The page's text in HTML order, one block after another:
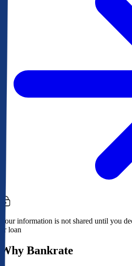
Your information is not shared until you
or loan
Why Bankrate